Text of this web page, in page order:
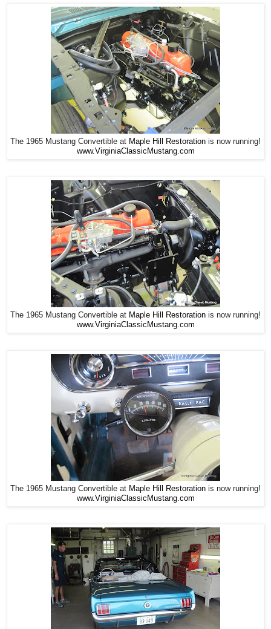
The 1965 Mustang Convertible at Maple Hill Restoration is now running!
www.VirginiaClassicMustang.com
The 1965 Mustang Convertible at Maple Hill Restoration is now running!
www.VirginiaClassicMustang.com
The 1965 Mustang Convertible at Maple Hill Restoration is now running!
www.VirginiaClassicMustang.com